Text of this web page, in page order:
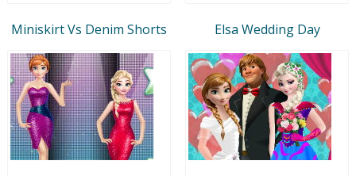
Miniskirt Vs Denim Shorts Elsa Wedding Day